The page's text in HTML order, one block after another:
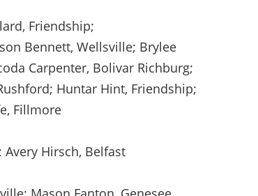
Friendship;
Wellsville; Brylee
Carpenter, Bolivar Richburg;
Huntar Hint, Friendship;
Fillmore
Avery Hirsch, Belfast